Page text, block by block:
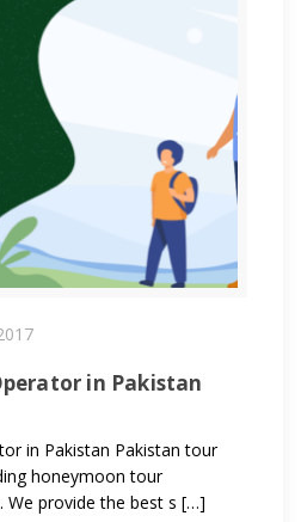
in Pakistan
in Pakistan Pakistan tour
honeymoon tour
We provide the best s […]